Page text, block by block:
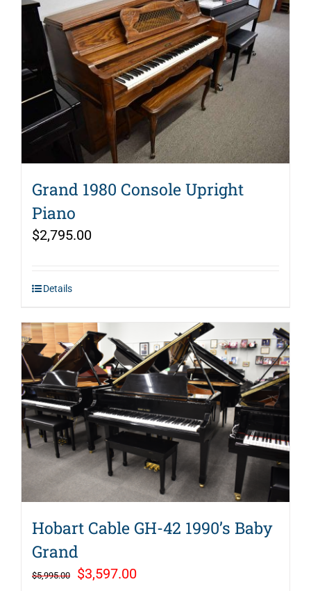
Grand 1980 Console Upright
Piano
$2,795.00
Details
Hobart Cable GH-42 1990’s Baby
Grand
$5,995.00
Original
$3,597.00Current